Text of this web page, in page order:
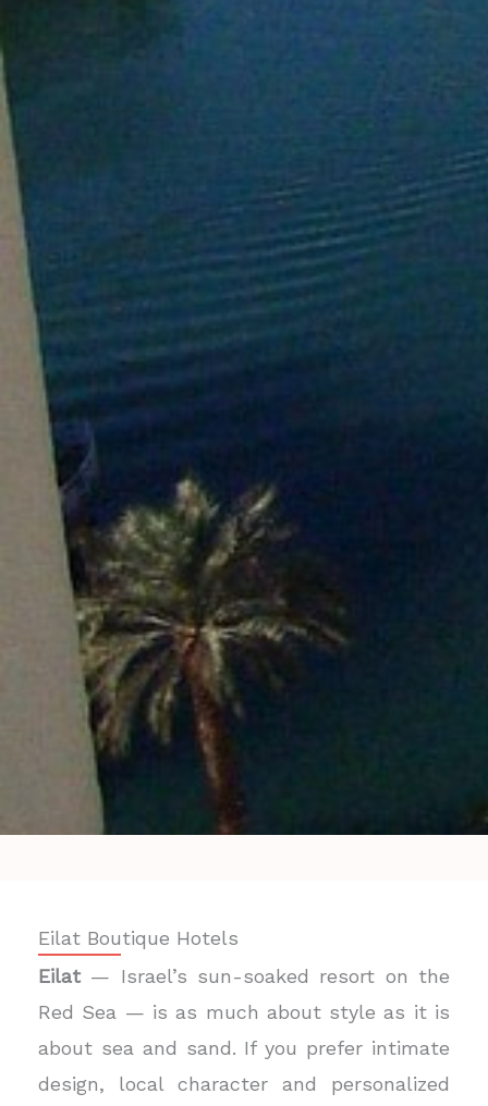
Eilat Boutique Hotels
Eilat — Israel’s sun-soaked resort on the
Red Sea — is as much about style as it is
about sea and sand. If you prefer intimate
design, local character and personalized